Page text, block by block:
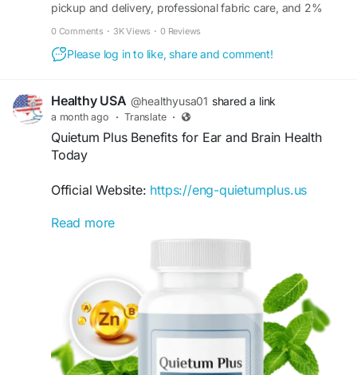
pickup and delivery, professional fabric care, and 2%
0 Comments · 3K Views · 0 Reviews
Please log in to like, share and comment!
Healthy USA @healthyusa01 shared a link
a month ago · Translate ·
Quietum Plus Benefits for Ear and Brain Health
Today
Official Website: https://eng-quietumplus.us
Quietum Plus Benefits for Ear and Brain Health
highlight its focus on supporting auditory
natural ingredients, the formula aims to nourish
the body systems linked to hearing and mental
clarity. Discover how it may complement a
healthy wellness-focused lifestyle.
#QuietumPlusBenefits #BrainAndEarHealth
Read more